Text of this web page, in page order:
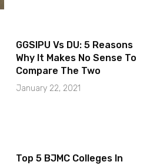
GGSIPU Vs DU: 5 Reasons
Why It Makes No Sense To
Compare The Two
January 22, 2021
Top 5 BJMC Colleges In